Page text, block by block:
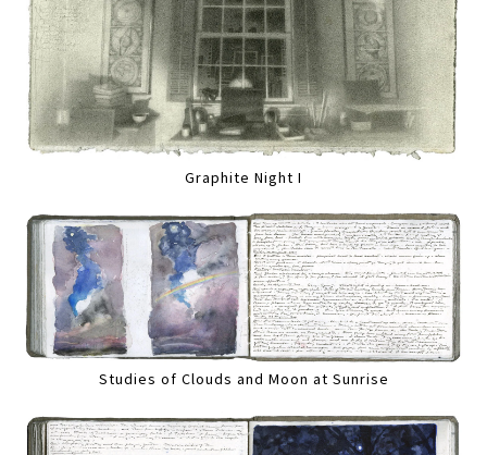
Graphite Night I
Studies of Clouds and Moon at Sunrise